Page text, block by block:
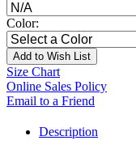
Color:
Add to Wish List
Size Chart
Online Sales Policy
Email to a Friend
Description